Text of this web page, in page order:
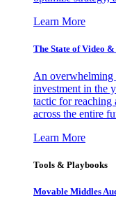
Learn More
The State of Video
An overwhelming
investment in the
tactic for reaching
across the entire
Learn More
Tools & Playbooks
Movable Middles